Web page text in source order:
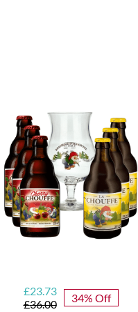
£36.00
Original
price
£23.73
Current
price
34% Off
Blonde Belgian
Beer Mixed Case